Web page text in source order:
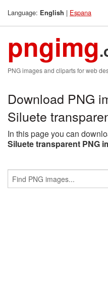
Language: English | Espana
pngimg
PNG images and cliparts for web
Download PNG
Siluete
In this page you can
Siluete transparent PNG